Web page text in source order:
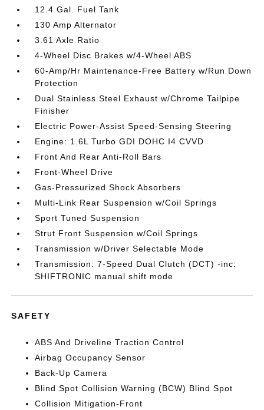
12.4 Gal. Fuel Tank
130 Amp Alternator
3.61 Axle Ratio
4-Wheel Disc Brakes w/4-Wheel ABS
60-Amp/Hr Maintenance-Free Battery w/Run Down
Protection
Dual Stainless Steel Exhaust w/Chrome Tailpipe
Finisher
Electric Power-Assist Speed-Sensing Steering
Engine: 1.6L Turbo GDI DOHC I4 CVVD
Front And Rear Anti-Roll Bars
Front-Wheel Drive
Gas-Pressurized Shock Absorbers
Multi-Link Rear Suspension w/Coil Springs
Sport Tuned Suspension
Strut Front Suspension w/Coil Springs
Transmission w/Driver Selectable Mode
Transmission: 7-Speed Dual Clutch (DCT) -inc:
SHIFTRONIC manual shift mode
SAFETY
ABS And Driveline Traction Control
Airbag Occupancy Sensor
Back-Up Camera
Blind Spot Collision Warning (BCW) Blind Spot
Collision Mitigation-Front